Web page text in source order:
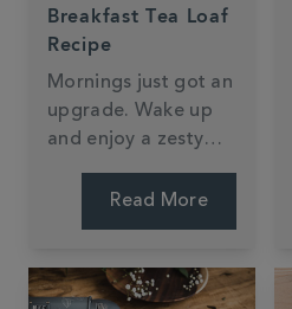
Breakfast Tea Loaf
Recipe
Mornings just got an
upgrade. Wake up
and enjoy a zesty
the-go. Jessie Bakes
you'll revisit time
Read More